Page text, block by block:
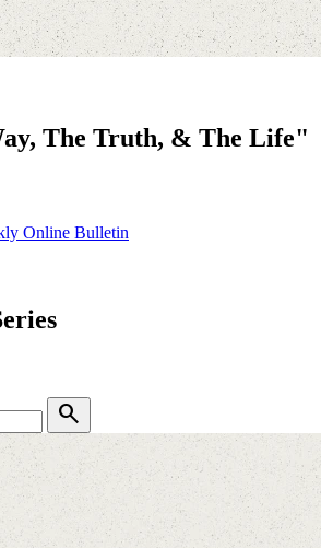
The Truth, & The Life"
Online Bulletin
search